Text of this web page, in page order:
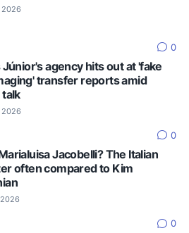
2026
0
agency hits out at 'fake
transfer reports amid
2026
0
Jacobelli? The Italian
often compared to Kim
0